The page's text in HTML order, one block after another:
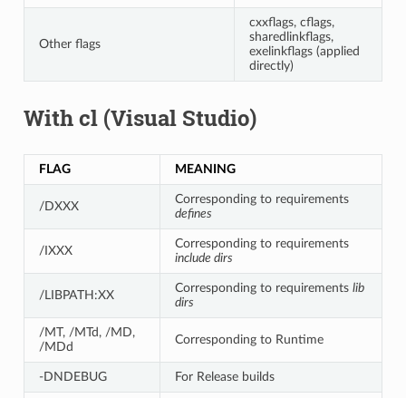
Other flags
cxxflags, cflags,
sharedlinkflags,
exelinkflags (applied
directly)
With cl (Visual Studio)
FLAG MEANING
/DXXX
Corresponding to requirements
defines
/IXXX
Corresponding to requirements
include dirs
/LIBPATH:XX
Corresponding to requirements lib
dirs
/MT, /MTd, /MD,
/MDd
Corresponding to Runtime
-DNDEBUG For Release builds